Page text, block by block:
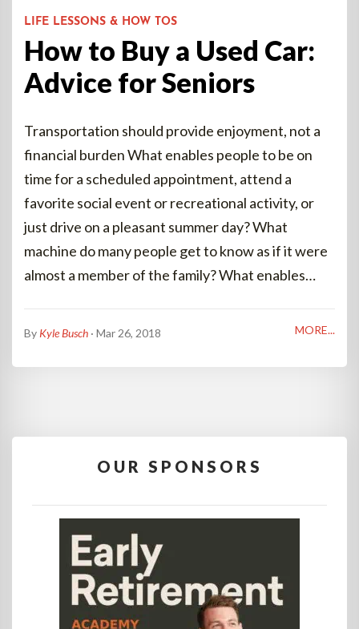
LIFE LESSONS & HOW TOS
How to Buy a Used Car:
Advice for Seniors
Transportation should provide enjoyment, not a
financial burden What enables people to be on
time for a scheduled appointment, attend a
favorite social event or recreational activity, or
just drive on a pleasant summer day? What
machine do many people get to know as if it were
almost a member of the family? What enables…
By Kyle Busch · Mar 26, 2018 MORE...
OUR SPONSORS